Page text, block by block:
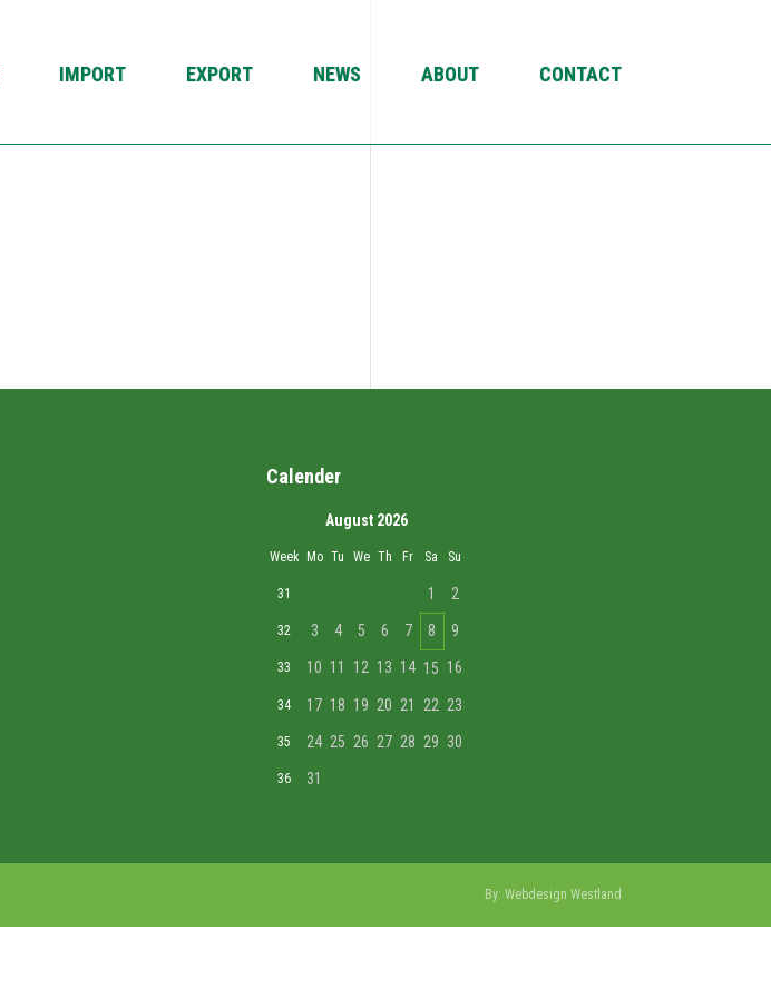
IMPORT EXPORT NEWS ABOUT CONTACT
Calender
August 2026
Week Mo Tu We Th Fr Sa Su
31 1 2
32 3 4 5 6 7 8 9
33 10 11 12 13 14 15 16
34 17 18 19 20 21 22 23
35 24 25 26 27 28 29 30
36 31
By: Webdesign Westland